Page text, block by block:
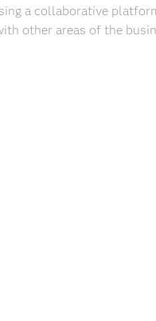
a collaborative
other areas of the